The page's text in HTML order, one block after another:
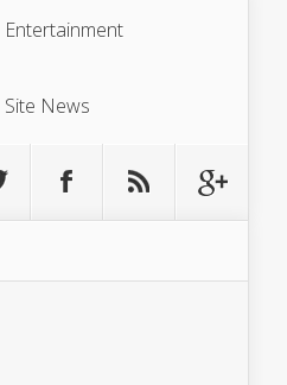
Entertainment
Site News